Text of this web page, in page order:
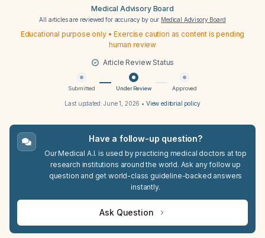
Medical Advisory Board
All articles are reviewed for accuracy by our Medical Advisory Board
Educational purpose only • Exercise caution as content is pending
human review
Article Review Status
Submitted Under Review Approved
Last updated:June 1, 2026 • View editorial policy
Have a follow-up question?
Our Medical A.I. is used by practicing medical doctors at top
research institutions around the world. Ask any follow up
question and get world-class guideline-backed answers
instantly.
Ask Question